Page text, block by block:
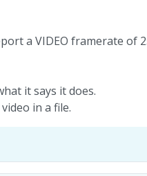
a VIDEO framerate of
it says it does.
in a file.